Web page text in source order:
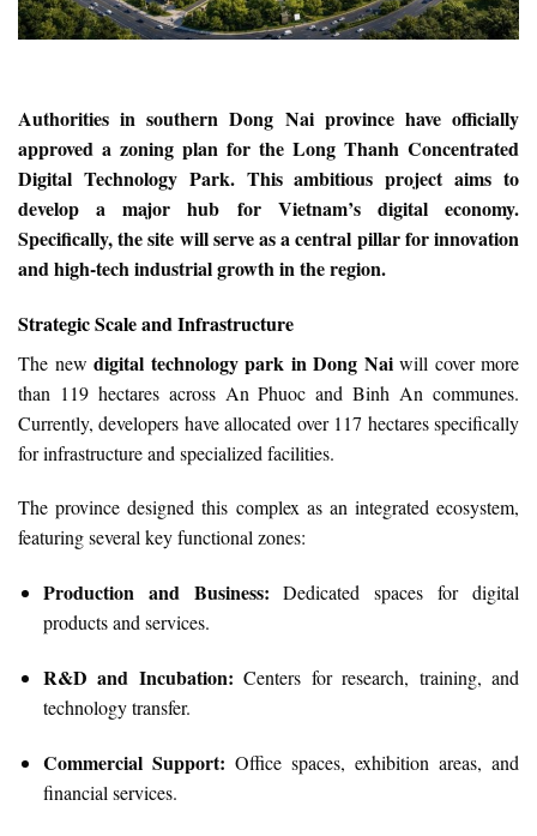
Authorities in southern Dong Nai province have officially
approved a zoning plan for the Long Thanh Concentrated
Digital Technology Park. This ambitious project aims to
develop a major hub for Vietnam’s digital economy.
Specifically, the site will serve as a central pillar for innovation
and high-tech industrial growth in the region.
Strategic Scale and Infrastructure
The new digital technology park in Dong Naiwill cover more
than 119 hectares across An Phuoc and Binh An communes.
Currently, developers have allocated over 117 hectares specifically
for infrastructure and specialized facilities.
The province designed this complex as an integrated ecosystem,
featuring several key functional zones:
Production and Business: Dedicated spaces for digital
products and services.
R&D and Incubation: Centers for research, training, and
technology transfer.
Commercial Support: Office spaces, exhibition areas, and
financial services.